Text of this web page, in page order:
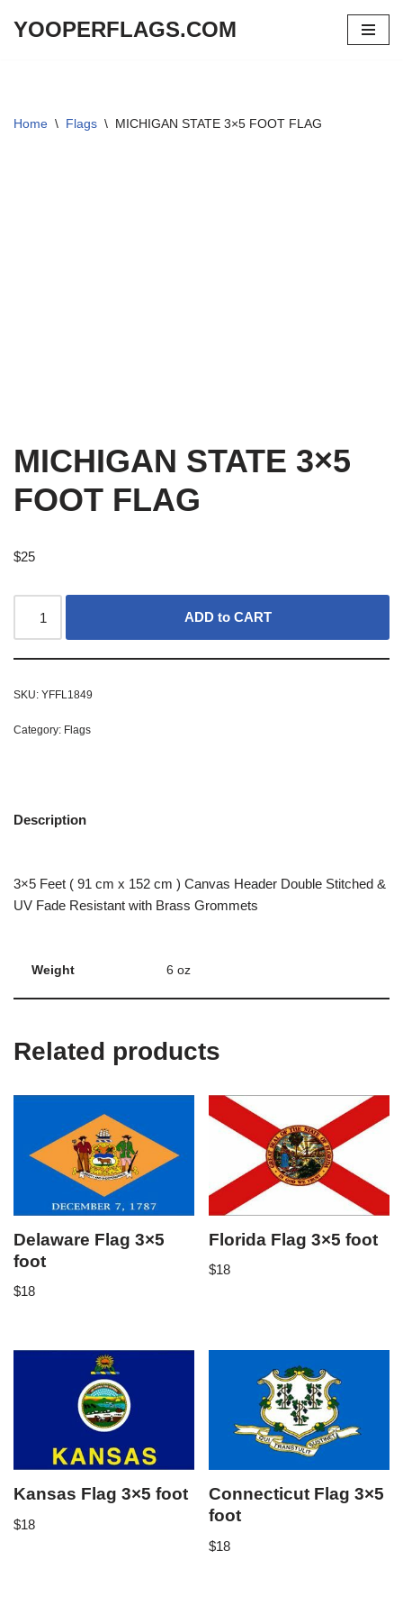
YOOPERFLAGS.COM
Home \ Flags \ MICHIGAN STATE 3×5 FOOT FLAG
MICHIGAN STATE 3×5
FOOT FLAG
$25
ADD to CART
SKU: YFFL1849
Category: Flags
Description
3×5 Feet ( 91 cm x 152 cm ) Canvas Header Double Stitched &
UV Fade Resistant with Brass Grommets
Weight 6 oz
Related products
Delaware Flag 3×5
foot
$18
Florida Flag 3×5 foot
$18
Kansas Flag 3×5 foot
$18
Connecticut Flag 3×5
foot
$18